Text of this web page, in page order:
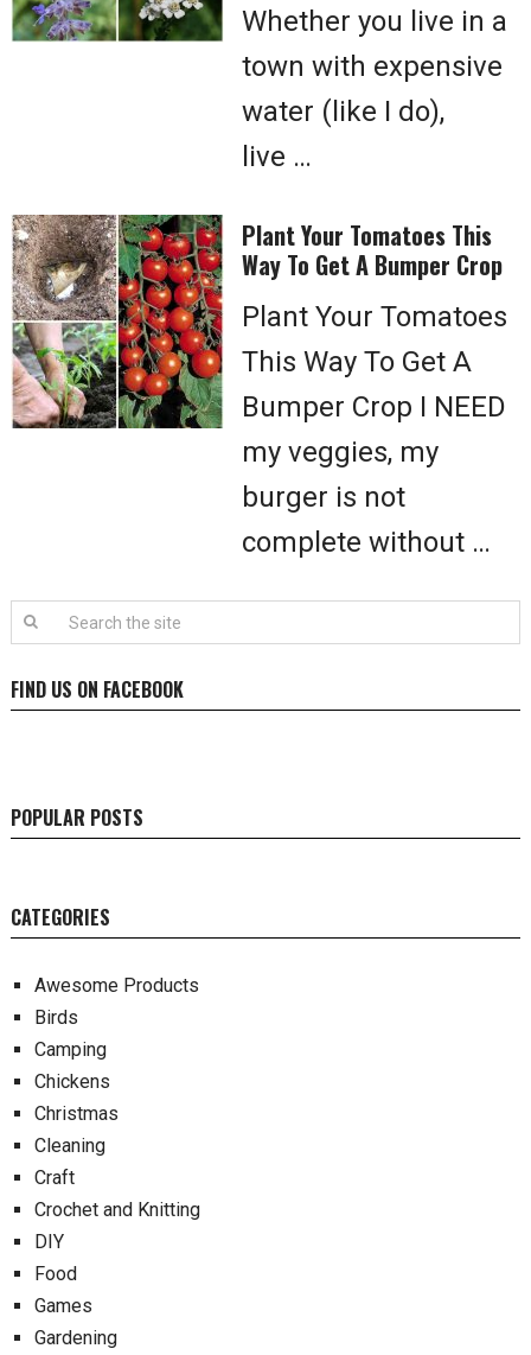
Whether you live in a
town with expensive
water (like I do),
live …
Plant Your Tomatoes This
Way To Get A Bumper Crop
Plant Your Tomatoes
This Way To Get A
Bumper Crop I NEED
my veggies, my
burger is not
complete without …
FIND US ON FACEBOOK
POPULAR POSTS
CATEGORIES
Awesome Products
Birds
Camping
Chickens
Christmas
Cleaning
Craft
Crochet and Knitting
DIY
Food
Games
Gardening